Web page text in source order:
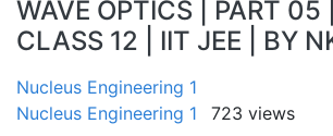
WAVE OPTICS | PART 05 |
CLASS 12 | IIT JEE | BY
Nucleus Engineering 1
Nucleus Engineering 1
723 views